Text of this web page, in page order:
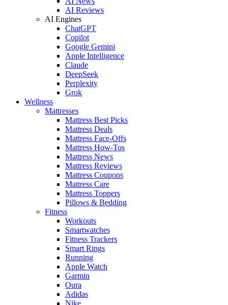
AI Reviews
AI Engines
ChatGPT
Copilot
Google Gemini
Apple Intelligence
Claude
DeepSeek
Perplexity
Grok
Wellness
Mattresses
Mattress Best Picks
Mattress Deals
Mattress Face-Offs
Mattress How-Tos
Mattress News
Mattress Reviews
Mattress Coupons
Mattress Care
Mattress Toppers
Pillows & Bedding
Fitness
Workouts
Smartwatches
Fitness Trackers
Smart Rings
Running
Apple Watch
Garmin
Oura
Adidas
Nike